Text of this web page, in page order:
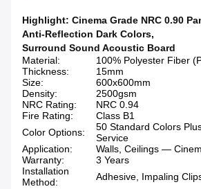
Highlight: Cinema Grade NRC 0.90
Anti-Reflection Dark Colors,
Surround Sound Acoustic Board
Material:
100% Polyester Fiber
Thickness:
15mm
Size:
600x600mm
Density:
2500gsm
NRC Rating:
NRC 0.94
Fire Rating:
Class B1
Color Options:
50 Standard Colors
Service
Application:
Walls, Ceilings —
Warranty:
3 Years
Installation
Method:
Adhesive, Impaling